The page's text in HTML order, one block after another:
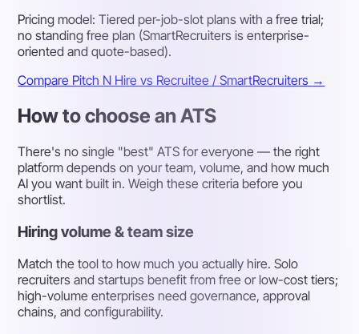
Pricing model: Tiered per-job-slot plans with a free trial;
no standing free plan (SmartRecruiters is enterprise-
oriented and quote-based).
Compare Pitch N Hire vs Recruitee / SmartRecruiters →
How to choose an ATS
There's no single "best" ATS for everyone — the right
platform depends on your team, volume, and how much
AI you want built in. Weigh these criteria before you
shortlist.
Hiring volume & team size
Match the tool to how much you actually hire. Solo
recruiters and startups benefit from free or low-cost tiers;
high-volume enterprises need governance, approval
chains, and configurability.